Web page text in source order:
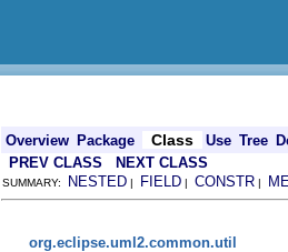
Overview Package Class Use Tree
PREV CLASS
NEXT CLASS
SUMMARY: NESTED | FIELD | CONSTR |
org.eclipse.uml2.common.util